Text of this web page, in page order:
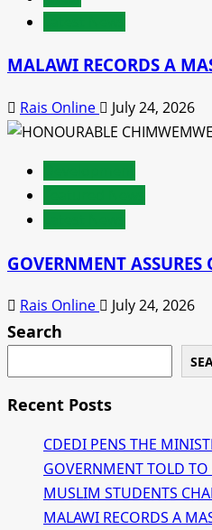
MALAWI RECORDS A
Rais Online July 24, 2026
GOVERNMENT
Rais Online July 24, 2026
Search
Recent Posts
CDEDI PENS THE
GOVERNMENT TOLD TO
MUSLIM STUDENTS
MALAWI RECORDS A